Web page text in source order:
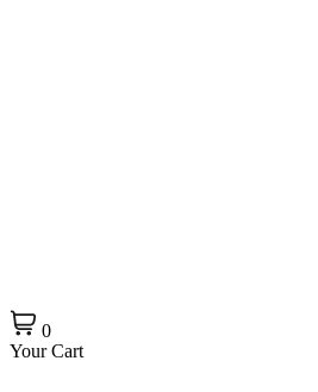
0
Your Cart